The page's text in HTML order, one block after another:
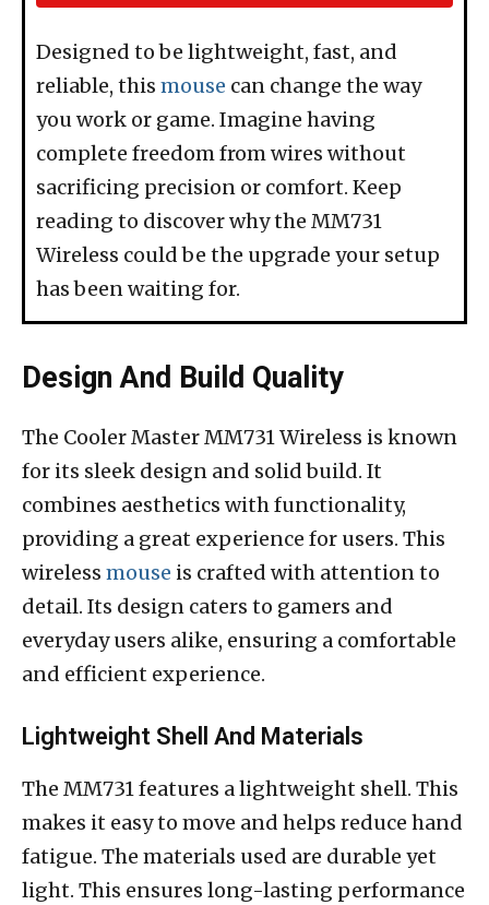
Designed to be lightweight, fast, and
reliable, this mouse can change the way
you work or game. Imagine having
complete freedom from wires without
sacrificing precision or comfort. Keep
reading to discover why the MM731
Wireless could be the upgrade your setup
has been waiting for.
Design And Build Quality
The Cooler Master MM731 Wireless is known
for its sleek design and solid build. It
combines aesthetics with functionality,
providing a great experience for users. This
wireless mouse is crafted with attention to
detail. Its design caters to gamers and
everyday users alike, ensuring a comfortable
and efficient experience.
Lightweight Shell And Materials
The MM731 features a lightweight shell. This
makes it easy to move and helps reduce hand
fatigue. The materials used are durable yet
light. This ensures long-lasting performance